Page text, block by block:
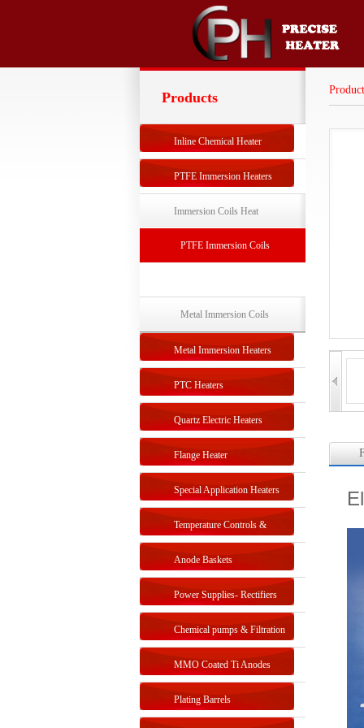
Products
Inline Chemical Heater
PTFE Immersion Heaters
Immersion Coils Heat
Exchangers
PTFE Immersion Coils
Metal Immersion Coils
Exchanger
Metal Immersion Heaters
PTC Heaters
Quartz Electric Heaters
Flange Heater
Special Application Heaters
Temperature Controls &
Sensors
Anode Baskets
Power Supplies- Rectifiers
Chemical pumps & Filtration
systems
MMO Coated Ti Anodes
Plating Barrels